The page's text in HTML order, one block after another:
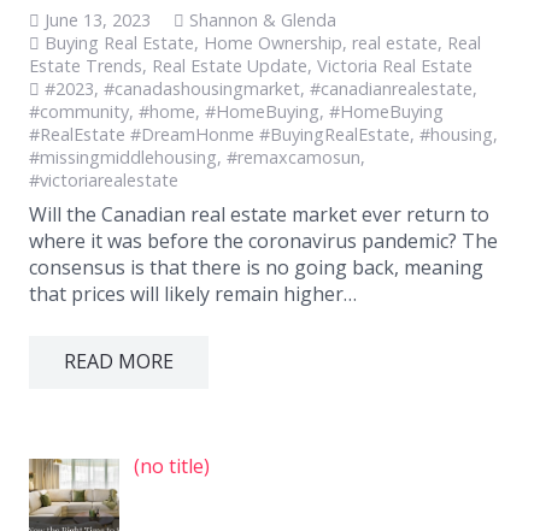
June 13, 2023
Shannon & Glenda
Buying Real Estate, Home Ownership, real estate, Real
Estate Trends, Real Estate Update, Victoria Real Estate
#2023, #canadashousingmarket, #canadianrealestate,
#community, #home, #HomeBuying, #HomeBuying
#RealEstate #DreamHonme #BuyingRealEstate, #housing,
#missingmiddlehousing, #remaxcamosun,
#victoriarealestate
Will the Canadian real estate market ever return to
where it was before the coronavirus pandemic? The
consensus is that there is no going back, meaning
that prices will likely remain higher…
READ MORE
(no title)